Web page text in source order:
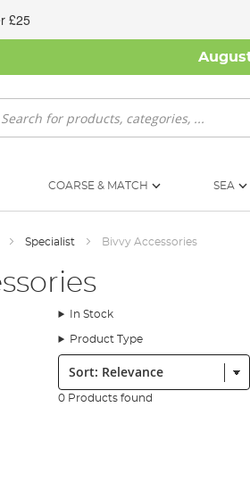
£25
COARSE & MATCH SEA
Specialist Bivvy Accessories
In Stock
Product Type
Sort:
0 Products found